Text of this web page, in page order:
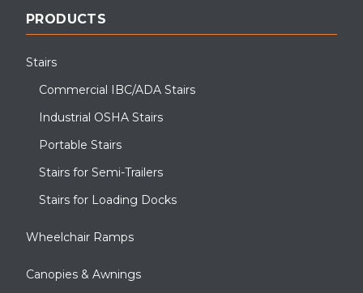
PRODUCTS
Stairs
Commercial IBC/ADA Stairs
Industrial OSHA Stairs
Portable Stairs
Stairs for Semi-Trailers
Stairs for Loading Docks
Wheelchair Ramps
Canopies & Awnings